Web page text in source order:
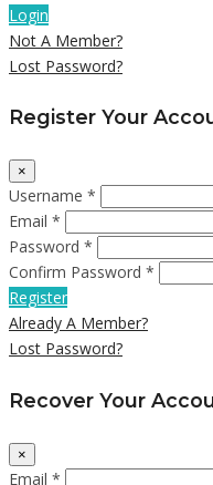
Login
Not A Member?
Lost Password?
Register Your
×
Username *
Email *
Password *
Confirm Password *
Register
Already A Member?
Lost Password?
Recover Your
×
Email *